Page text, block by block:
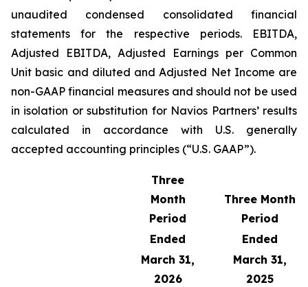
unaudited condensed consolidated financial
statements for the respective periods. EBITDA,
Adjusted EBITDA, Adjusted Earnings per Common
Unit basic and diluted and Adjusted Net Income are
non-GAAP financial measures and should not be used
in isolation or substitution for Navios Partners’ results
calculated in accordance with U.S. generally
accepted accounting principles (“U.S. GAAP”).
Three
Month
Period
Three Month
Period
Ended
Ended
March 31,
2026
March 31,
2025